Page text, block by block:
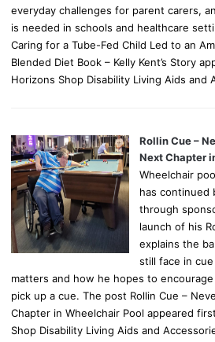
everyday challenges for parent carers,
is needed in schools and healthcare
Caring for a Tube-Fed Child Led to an
Blended Diet Book – Kelly Kent’s Story
Horizons Shop Disability Living Aids and
Rollin Cue –
Next Chapter
Wheelchair
has continued
through
launch of his
explains the
still face in
matters and how he hopes to
pick up a cue. The post Rollin Cue –
Chapter in Wheelchair Pool appeared
Shop Disability Living Aids and